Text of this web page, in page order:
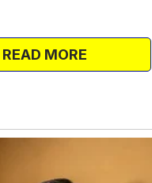
bed, with Jerry
READ MORE